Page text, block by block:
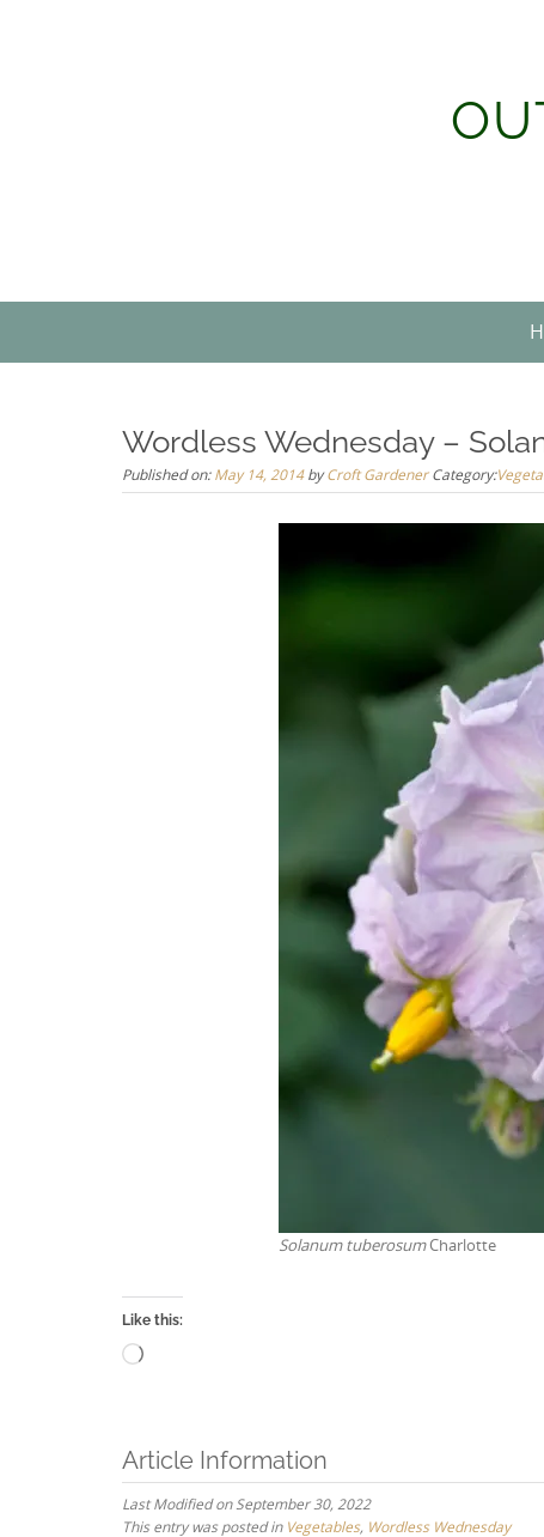
Wordless Wednesday –
Published on:May 14, 2014byCroft Gardener Category:
Solanum tuberosumCharlotte
Like this:
Loading…
Article Information
Last Modified on September 30, 2022
This entry was posted in Vegetables, Wordless Wednesday